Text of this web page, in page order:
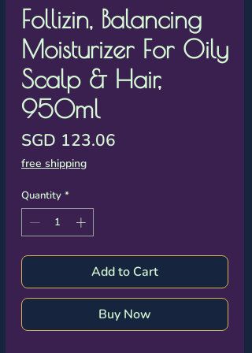
Follizin, Balancing
Moisturizer For Oily
Scalp & Hair,
950ml
SGD 123.06
free shipping
Quantity *
Add to Cart
Buy Now